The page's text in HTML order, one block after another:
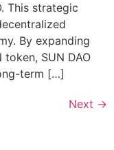
This strategic
By expanding
SUN DAO
term […]
Next →